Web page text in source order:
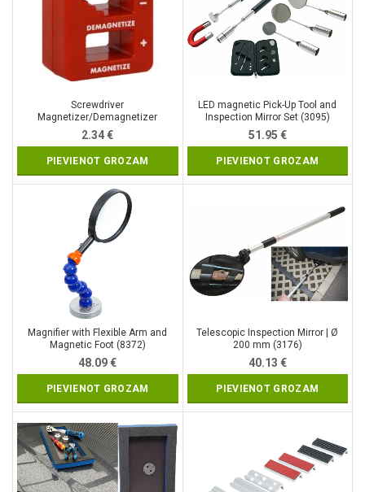
Screwdriver
Magnetizer/Demagnetizer
(QJ7055)
2.34€
PIEVIENOT GROZAM
LED magnetic Pick-Up Tool and
Inspection Mirror Set (3095)
51.95 €
PIEVIENOT GROZAM
Magnifier with Flexible Arm and
Magnetic Foot (8372)
48.09€
PIEVIENOT GROZAM
Telescopic Inspection Mirror | Ø
200 mm (3176)
40.13 €
PIEVIENOT GROZAM